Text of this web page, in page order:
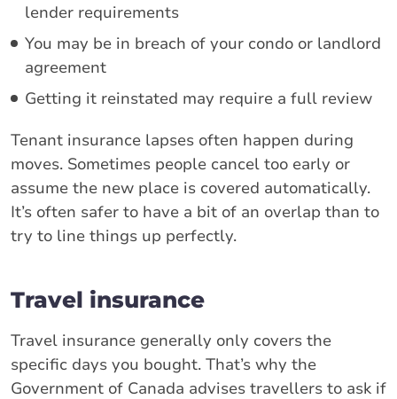
lender requirements
You may be in breach of your condo or landlord
agreement
Getting it reinstated may require a full review
Tenant insurance lapses often happen during
moves. Sometimes people cancel too early or
assume the new place is covered automatically.
It’s often safer to have a bit of an overlap than to
try to line things up perfectly.
Travel insurance
Travel insurance generally only covers the
specific days you bought. That’s why the
Government of Canada advises travellers to ask if